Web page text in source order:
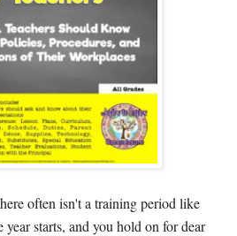
often isn't a training period like
starts, and you hold on for dear